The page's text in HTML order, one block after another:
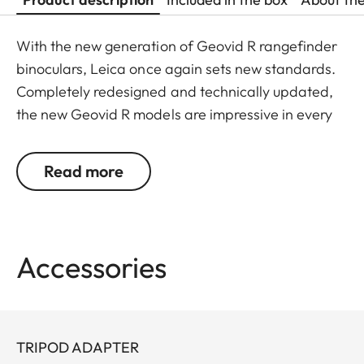
With the new generation of Geovid R rangefinder
binoculars, Leica once again sets new standards.
Completely redesigned and technically updated,
the new Geovid R models are impressive in every
its focus on the essentials – and continues to
evolve as a pioneer with 30 years’ experience in
binocular optics and a precise rangefinder? You
The extremely compact, lightweight premium
Read more
Accessories
TRIPOD ADAPTER